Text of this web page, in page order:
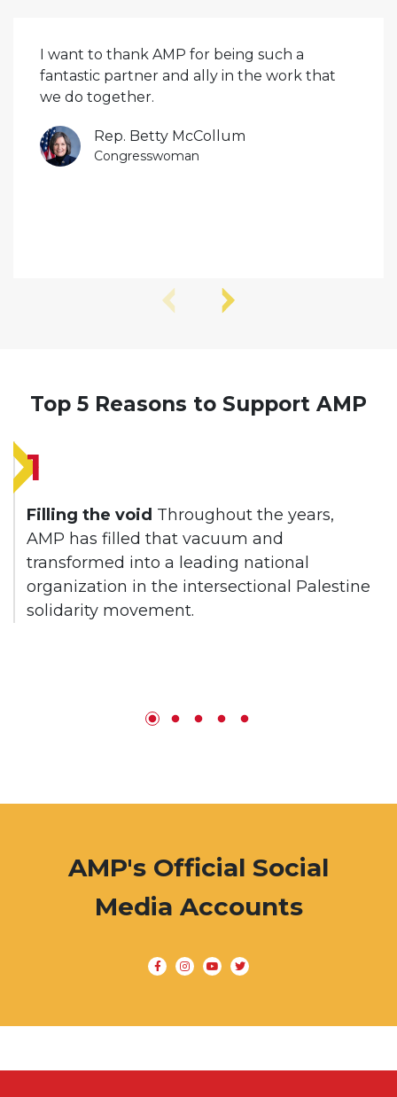
I want to thank AMP for being such a
fantastic partner and ally in the work that
we do together.
Rep. Betty McCollum
Congresswoman
Top 5 Reasons to Support AMP
1
Filling the void Throughout the years,
AMP has filled that vacuum and
transformed into a leading national
organization in the intersectional Palestine
solidarity movement.
AMP's Official Social
Media Accounts